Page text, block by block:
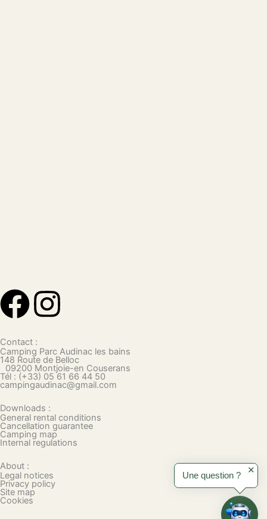
F
a
c
e
b
o
o
k
I
s
t
a
g
r
a
Contact :
Camping Parc Audinac les bains
148 Route de Belloc
09200 Montjoie-en Couserans
Tél : (+33) 05 61 66 44 50
campingaudinac@gmail.com
Downloads :
General rental conditions
Cancellation guarantee
Camping map
Internal regulations
About :
Legal notices
Privacy policy
Site map
Cookies
Une question ?
✕